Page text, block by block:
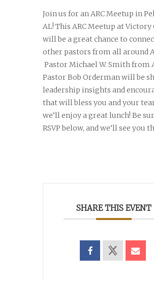
Join us for an ARC Meetup in
AL! This ARC Meetup at Victory
will be a great chance to
other pastors from all around
Pastor Michael W. Smith from
Pastor Bob Orderman will be
leadership insights and
that will bless you and your
we’ll enjoy a great lunch! Be
RSVP below, and we’ll see you
SHARE THIS EVENT